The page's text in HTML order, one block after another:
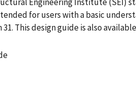
for users with a basic
This design guide is also